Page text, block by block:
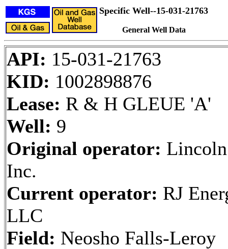
Specific Well--15-031-21763
General Well Data
API: 15-031-21763
KID: 1002898876
Lease: R & H GLEUE 'A'
Well: 9
Original operator:
Inc.
Current operator: RJ
LLC
Field: Neosho Falls-Leroy